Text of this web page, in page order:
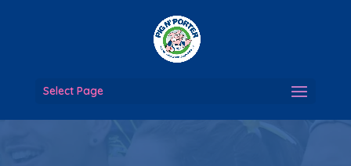
Select Page